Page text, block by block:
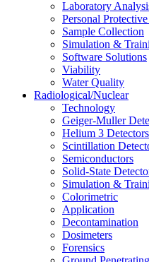
Laboratory
Personal
Sample Collection
Simulation &
Software Solutions
Viability
Water Quality
Radiological/Nuclear
Technology
Geiger-Muller
Helium 3 Detectors
Scintillation
Semiconductors
Solid-State
Simulation &
Colorimetric
Application
Decontamination
Dosimeters
Forensics